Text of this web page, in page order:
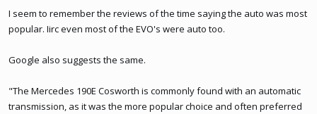
I seem to remember the reviews of the time saying the auto was most
popular. Iirc even most of the EVO's were auto too.
Google also suggests the same.
"The Mercedes 190E Cosworth is commonly found with an automatic
transmission, as it was the more popular choice and often preferred